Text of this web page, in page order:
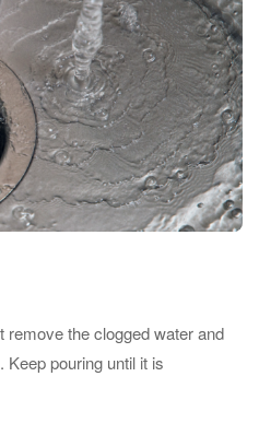
the clogged water and
Keep pouring until it is